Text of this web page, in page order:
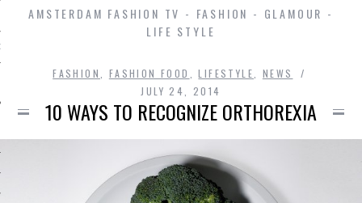
IN AMSTERDAM
AMSTERDAM FASHION TV - FASHION - GLAMOUR -
LIFE STYLE
FASHION FASHION FOOD ,LIFESTYLE
NEWS
JULY 24, 2014
10 WAYS TO RECOGNIZE ORTHOREXIA